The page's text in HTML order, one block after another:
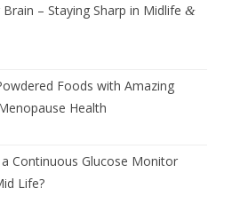
– Staying Sharp in Midlife &
Foods with Amazing
Health
Continuous Glucose Monitor
Life?